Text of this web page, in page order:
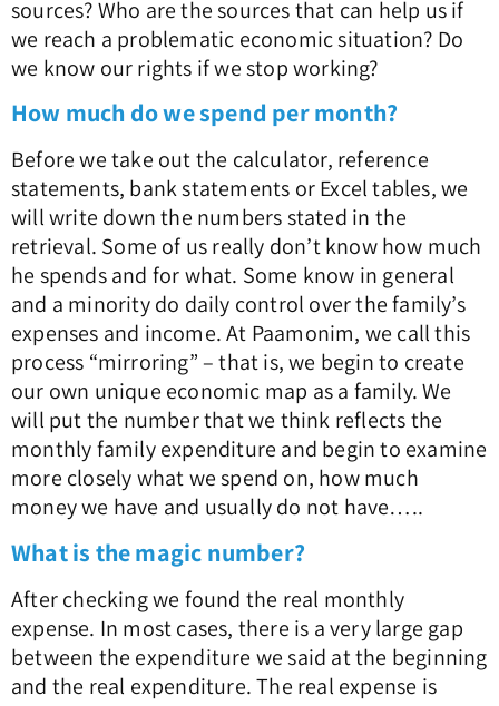
sources? Who are the sources that can help us if
we reach a problematic economic situation? Do
we know our rights if we stop working?
How much do we spend per month?
Before we take out the calculator, reference
statements, bank statements or Excel tables, we
will write down the numbers stated in the
retrieval. Some of us really don’t know how much
he spends and for what. Some know in general
and a minority do daily control over the family’s
expenses and income. At Paamonim, we call this
process “mirroring” – that is, we begin to create
our own unique economic map as a family. We
will put the number that we think reflects the
monthly family expenditure and begin to examine
more closely what we spend on, how much
money we have and usually do not have…..
What is the magic number?
After checking we found the real monthly
expense. In most cases, there is a very large gap
between the expenditure we said at the beginning
and the real expenditure. The real expense is